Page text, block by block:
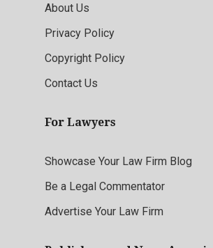
About Us
Privacy Policy
Copyright Policy
Contact Us
For Lawyers
Showcase Your Law Firm Blog
Be a Legal Commentator
Advertise Your Law Firm